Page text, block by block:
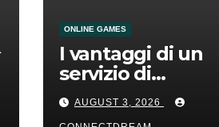
ONLINE GAMES
I vantaggi di un
servizio di
scommesse
AUGUST 3, 2026